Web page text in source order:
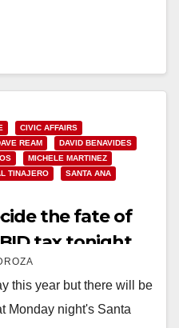
CIVIC AFFAIRS
REAM
DAVID BENAVIDES
MICHELE MARTINEZ
TINAJERO
SANTA ANA
the fate of
tax tonight
this year but there will be
Monday night's Santa